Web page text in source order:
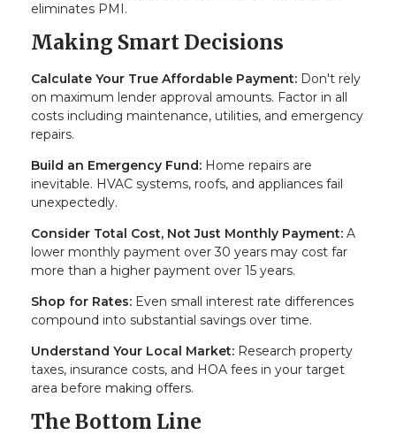
eliminates PMI.
Making Smart Decisions
Calculate Your True Affordable Payment: Don't rely
on maximum lender approval amounts. Factor in all
costs including maintenance, utilities, and emergency
repairs.
Build an Emergency Fund: Home repairs are
inevitable. HVAC systems, roofs, and appliances fail
unexpectedly.
Consider Total Cost, Not Just Monthly Payment: A
lower monthly payment over 30 years may cost far
more than a higher payment over 15 years.
Shop for Rates: Even small interest rate differences
compound into substantial savings over time.
Understand Your Local Market: Research property
taxes, insurance costs, and HOA fees in your target
area before making offers.
The Bottom Line